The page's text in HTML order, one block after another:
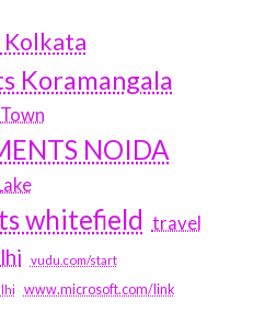
Kolkata
Koramangala
NOIDA
whitefield travel
vudu.com/start
www.microsoft.com/link